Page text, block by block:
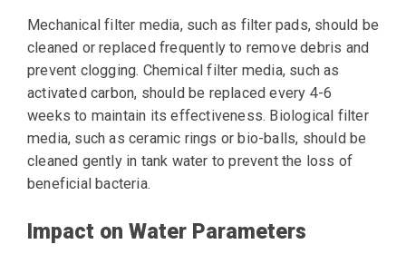
Mechanical filter media, such as filter pads, should be
cleaned or replaced frequently to remove debris and
prevent clogging. Chemical filter media, such as
activated carbon, should be replaced every 4-6
weeks to maintain its effectiveness. Biological filter
media, such as ceramic rings or bio-balls, should be
cleaned gently in tank water to prevent the loss of
beneficial bacteria.
Impact on Water Parameters